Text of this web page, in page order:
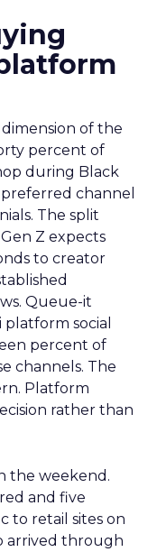
of the
percent of
during Black
channel
The split
Z expects
to creator
Queue-it
social
percent of
channels. The
Platform
rather than
the weekend.
and five
to retail sites on
arrived through